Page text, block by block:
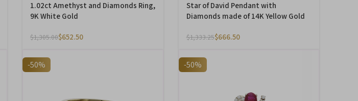
1.02ct Amethyst and Diamonds Ring,
9K White Gold
$1,305.00$652.50
Star of David Pendant with
Diamonds made of 14K Yellow Gold
$1,333.25$666.50
-50% -50%